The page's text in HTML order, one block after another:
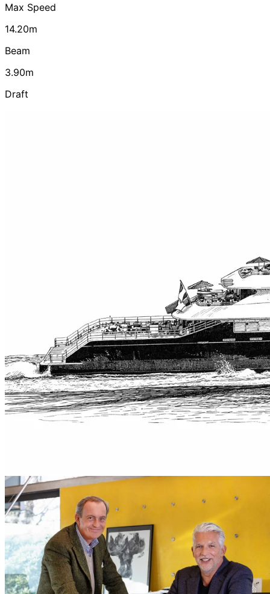
Max Speed
14.20m
Beam
3.90m
Draft